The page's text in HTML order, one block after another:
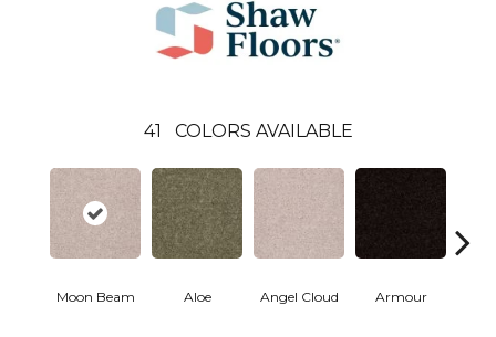
41 COLORS AVAILABLE
Moon Beam Aloe Angel Cloud Armour